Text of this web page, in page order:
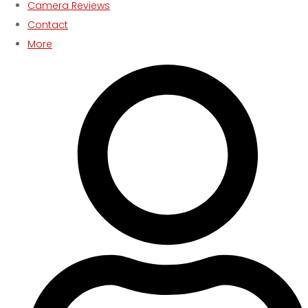
Camera Reviews
Contact
More